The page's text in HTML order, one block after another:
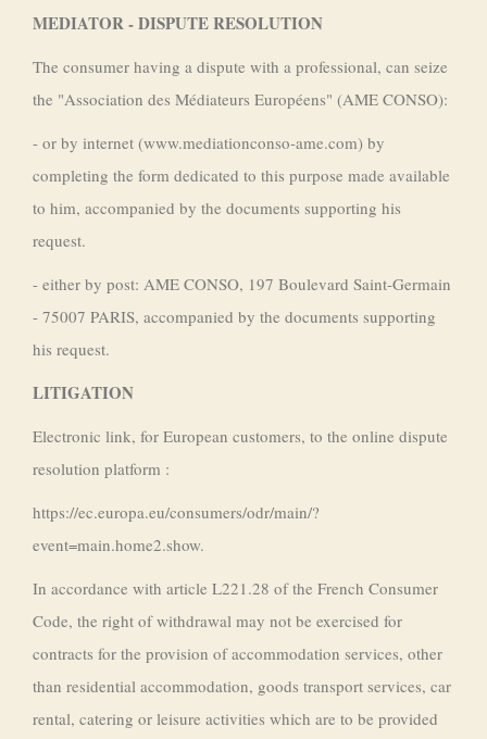
MEDIATOR - DISPUTE RESOLUTION
The consumer having a dispute with a professional, can seize
the "Association des Médiateurs Européens" (AME CONSO):
- or by internet (www.mediationconso-ame.com) by
completing the form dedicated to this purpose made available
to him, accompanied by the documents supporting his
request.
- either by post: AME CONSO, 197 Boulevard Saint-Germain
- 75007 PARIS, accompanied by the documents supporting
his request.
LITIGATION
Electronic link, for European customers, to the online dispute
resolution platform :
https://ec.europa.eu/consumers/odr/main/?
event=main.home2.show.
In accordance with article L221.28 of the French Consumer
Code, the right of withdrawal may not be exercised for
contracts for the provision of accommodation services, other
than residential accommodation, goods transport services, car
rental, catering or leisure activities which are to be provided